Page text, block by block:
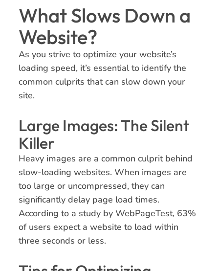
What Slows Down a
Website?
As you strive to optimize your website’s
loading speed, it’s essential to identify the
common culprits that can slow down your
site.
Large Images: The Silent
Killer
Heavy images are a common culprit behind
slow-loading websites. When images are
too large or uncompressed, they can
significantly delay page load times.
According to a study by WebPageTest, 63%
of users expect a website to load within
three seconds or less.